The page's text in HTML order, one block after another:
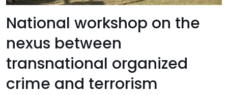
National workshop on the
nexus between
transnational organized
crime and terrorism